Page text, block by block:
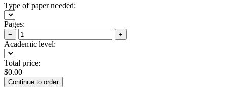
Type of paper needed:
Pages:
− +
Academic level:
Total price:
$0.00